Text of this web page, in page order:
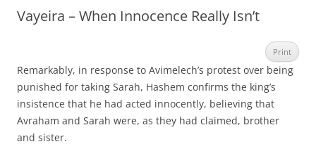
Vayeira – When Innocence Really Isn’t
Print
Remarkably, in response to Avimelech’s protest over being
punished for taking Sarah, Hashem confirms the king’s
insistence that he had acted innocently, believing that
Avraham and Sarah were, as they had claimed, brother
and sister.